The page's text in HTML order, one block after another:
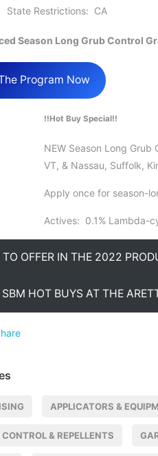
State Restrictions: CA
Season Long Grub Control
Program Now
!!Hot Buy Special!!
NEW Season Long
VT, & Nassau, Suffolk,
Apply once for season-
Actives: 0.1% Lambda-
TO OFFER IN THE 2022
HOT BUYS AT THE
APPLICATORS &
& REPELLENTS